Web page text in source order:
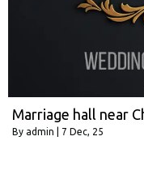
Marriage hall near
By admin 7 Dec, 25